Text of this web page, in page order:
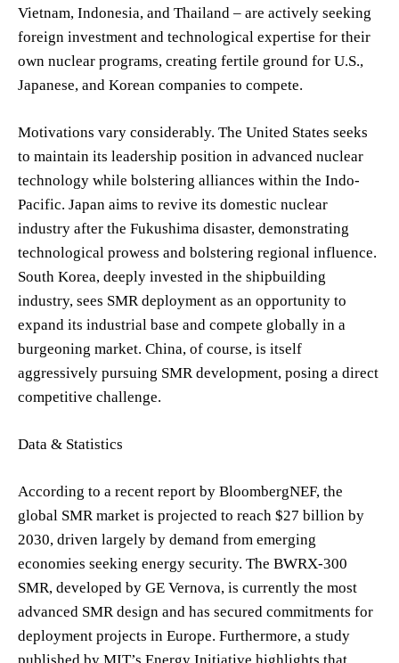
Vietnam, Indonesia, and Thailand – are actively seeking
foreign investment and technological expertise for their
own nuclear programs, creating fertile ground for U.S.,
Japanese, and Korean companies to compete.
Motivations vary considerably. The United States seeks
to maintain its leadership position in advanced nuclear
technology while bolstering alliances within the Indo-
Pacific. Japan aims to revive its domestic nuclear
industry after the Fukushima disaster, demonstrating
technological prowess and bolstering regional influence.
South Korea, deeply invested in the shipbuilding
industry, sees SMR deployment as an opportunity to
expand its industrial base and compete globally in a
burgeoning market. China, of course, is itself
aggressively pursuing SMR development, posing a direct
competitive challenge.
Data & Statistics
According to a recent report by BloombergNEF, the
global SMR market is projected to reach $27 billion by
2030, driven largely by demand from emerging
economies seeking energy security. The BWRX-300
SMR, developed by GE Vernova, is currently the most
advanced SMR design and has secured commitments for
deployment projects in Europe. Furthermore, a study
published by MIT’s Energy Initiative highlights that